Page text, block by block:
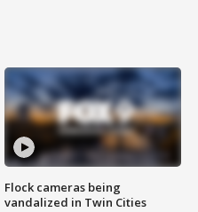
Flock cameras being
vandalized in Twin Cities